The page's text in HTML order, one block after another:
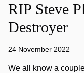
RIP Steve
Destroyer
24 November 2022
We all know a